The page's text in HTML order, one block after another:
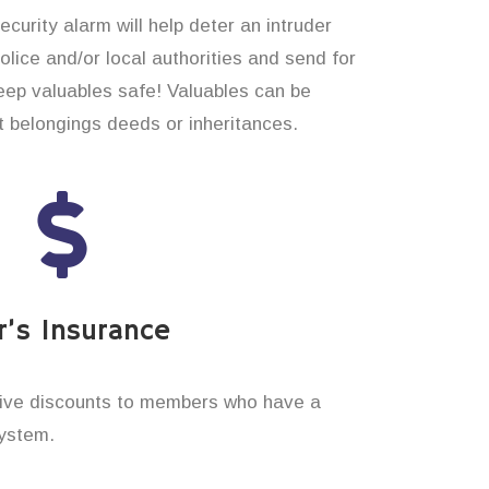
alarm will help deter an intruder
and/or local authorities and send for
valuables safe! Valuables can be
deeds or inheritances.
Insurance
discounts to members who have a